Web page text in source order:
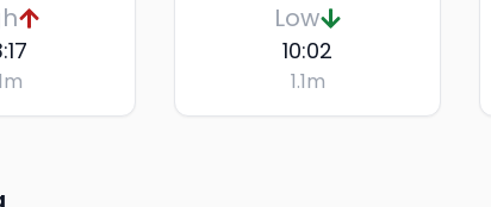
m
Low
10:02
1.1m